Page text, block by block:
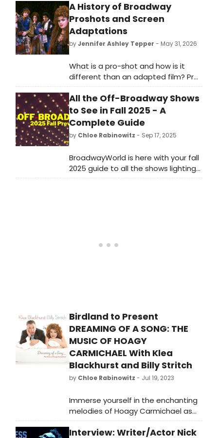
A History of Broadway
Proshots and Screen
Adaptations
byJennifer Ashley Tepper - May 31, 2026
What is a pro-shot and how is it
different than an adapted film? Pro-
shot is an abbreviation for
professionally shot, denoting a
stage play that was captured in its
native habitat: a theatre. In general,
a pro-shot seeks to film the exact
experience that audience members
the show, in contrast with a feature
film which actually adapts the piece
All the Off-Broadway Shows
to See in Fall 2025 - A
Complete Guide
by Chloe Rabinowitz - Sep 17, 2025
BroadwayWorld is here with your fall
2025 guide to all the shows lighting
up New York’s stages. From world
Birdland to Present
DREAMING OF A SONG: THE
MUSIC OF HOAGY
CARMICHAEL With Klea
Blackhurst and Billy Stritch
by Chloe Rabinowitz - Jul 19, 2023
Immerse yourself in the enchanting
melodies of Hoagy Carmichael as
Klea Blackhurst and Billy Stritch take
the stage at Birdland. Don't miss this
Interview: Writer/Actor Nick